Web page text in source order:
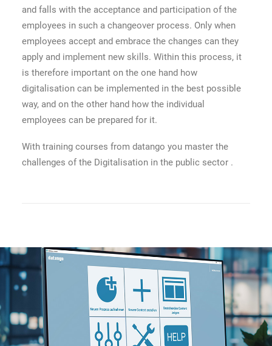
and falls with the acceptance and participation of the
employees in such a changeover process. Only when
employees accept and embrace the changes can they
apply and implement new skills. Within this process, it
is therefore important on the one hand how
digitalisation can be implemented in the best possible
way, and on the other hand how the individual
employees can be prepared for it.
With training courses from datango you master the
challenges of the Digitalisation in the public sector .